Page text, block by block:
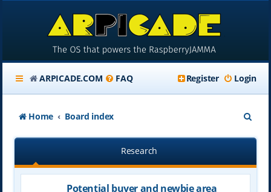
ARPICADE.COM FAQ Login
Register
Home Board index
e
r
Research
Potential buyer and newbie area